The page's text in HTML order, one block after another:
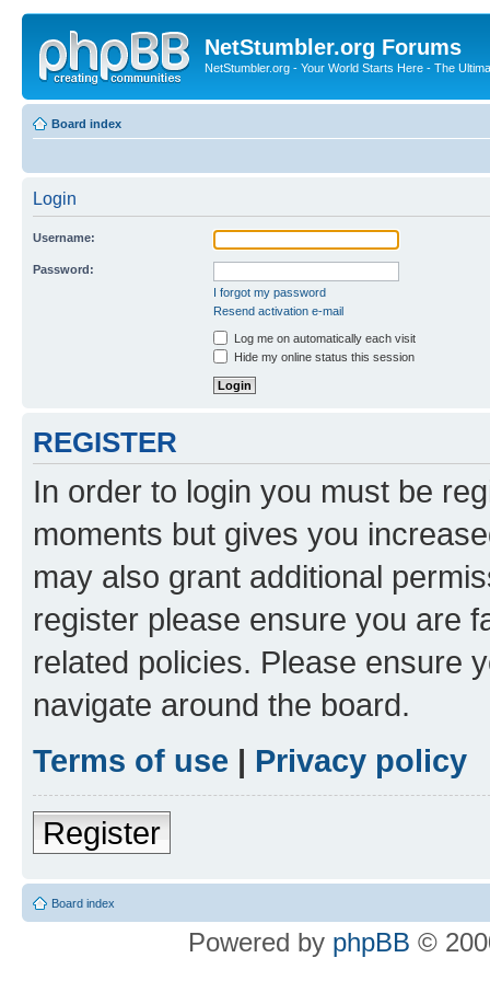
NetStumbler.org Forums
NetStumbler.org - Your World Starts Here - The
Board index
Login
Username:
Password:
I forgot my password
Resend activation e-mail
Log me on automatically each visit
Hide my online status this session
REGISTER
In order to login you must be
moments but gives you
may also grant additional
register please ensure you are
related policies. Please ensure
navigate around the board.
Terms of use | Privacy policy
Register
Board index
Powered by phpBB ©